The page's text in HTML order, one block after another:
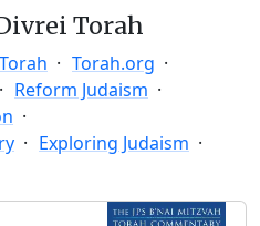
Torah
Torah.org
Reform Judaism
Exploring Judaism